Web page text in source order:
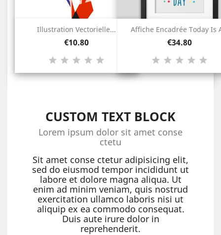
Illustration Vectorielle...
Price
€10.80
Affiche Encadrée Today Is
Price
€34.80
CUSTOM TEXT BLOCK
Lorem ipsum dolor sit amet conse
ctetu
Sit amet conse ctetur adipisicing elit,
sed do eiusmod tempor incididunt ut
labore et dolore magna aliqua. Ut
enim ad minim veniam, quis nostrud
exercitation ullamco laboris nisi ut
aliquip ex ea commodo consequat.
Duis aute irure dolor in
reprehenderit.